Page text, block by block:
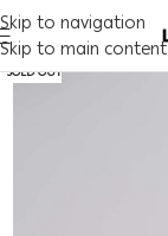
Skip to navigation
Skip to main content
SOLD OUT